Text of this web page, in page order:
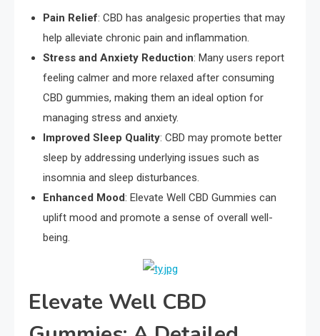
Pain Relief: CBD has analgesic properties that may
help alleviate chronic pain and inflammation.
Stress and Anxiety Reduction: Many users report
feeling calmer and more relaxed after consuming
CBD gummies, making them an ideal option for
managing stress and anxiety.
Improved Sleep Quality: CBD may promote better
sleep by addressing underlying issues such as
insomnia and sleep disturbances.
Enhanced Mood: Elevate Well CBD Gummies can
uplift mood and promote a sense of overall well-
being.
Elevate Well CBD